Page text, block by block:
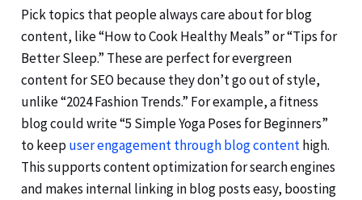
Pick topics that people always care about for blog
content, like “How to Cook Healthy Meals” or “Tips for
Better Sleep.” These are perfect for evergreen
content for SEO because they don’t go out of style,
unlike “2024 Fashion Trends.” For example, a fitness
blog could write “5 Simple Yoga Poses for Beginners”
to keep user engagement through blog contenthigh.
This supports content optimization for search engines
and makes internal linking in blog posts easy, boosting